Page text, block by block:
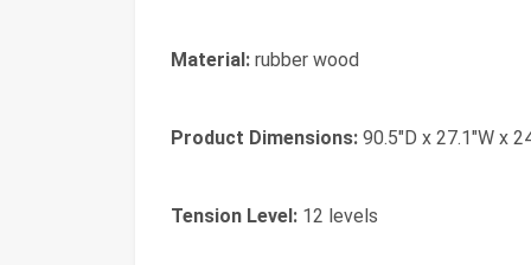
Material: rubber wood
Product Dimensions: 90.5"D x 27.1"W x
Tension Level: 12 levels